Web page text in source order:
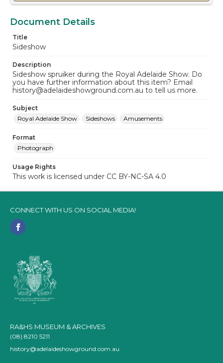
Document Details
Title
Sideshow
Description
Sideshow spruiker during the Royal Adelaide Show. Do
you have further information about this item? Email
history@adelaideshowground.com.au to tell us more.
Subject
Royal Adelaide Show
Sideshows Amusements
Format
Photograph
Usage Rights
This work is licensed under CC BY-NC-SA 4.0
CONNECT WITH US ON SOCIAL MEDIA!
RA&HS MUSEUM & ARCHIVES
(08) 8210 5211
history@adelaideshowground.com.au